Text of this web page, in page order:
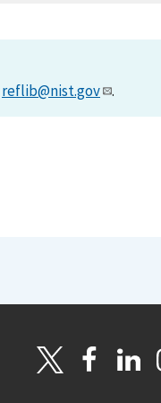
reflib@nist.gov .